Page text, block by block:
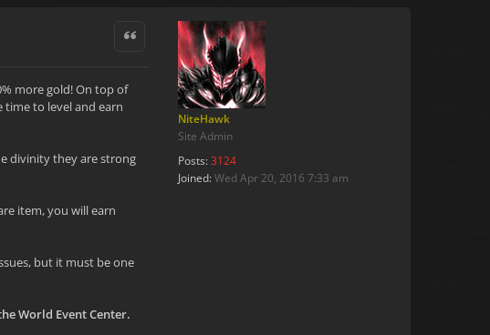
NiteHawk
Site Admin
Posts:3124
Joined:Wed Apr 20, 2016 7:33 am
Quote
more gold! On top of
time to level and earn
divinity they are strong
item, you will earn
but it must be one
World Event Center.